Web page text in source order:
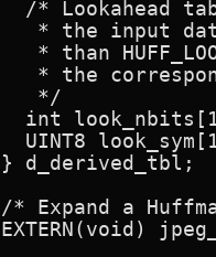
/* Lookahead
* the input
* than
* the
   */
int
UINT8
} d_derived_tbl;
/* Expand a
EXTERN(void)